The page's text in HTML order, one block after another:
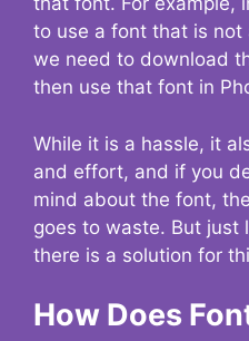
to use a font that is
we need to download
then use that font in
While it is a hassle, it
and effort, and if you
mind about the font,
goes to waste. But just
there is a solution for
How Does